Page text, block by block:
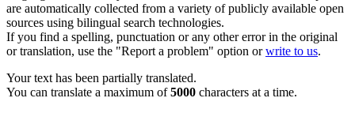
are automatically collected from a variety of publicly available open
sources using bilingual search technologies.
If you find a spelling, punctuation or any other error in the original
or translation, use the "Report a problem" option orwrite to us.
Your text has been partially translated.
You can translate a maximum of5000 characters at a time.